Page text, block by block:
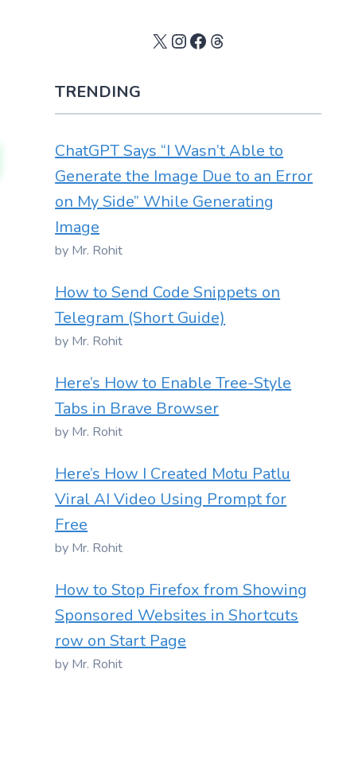
X Instagram
Facebook
Threads
TRENDING
ChatGPT Says “I Wasn’t Able to
Generate the Image Due to an Error
on My Side” While Generating
Image
by Mr. Rohit
How to Send Code Snippets on
Telegram (Short Guide)
by Mr. Rohit
Here’s How to Enable Tree-Style
Tabs in Brave Browser
by Mr. Rohit
Here’s How I Created Motu Patlu
Viral AI Video Using Prompt for
Free
by Mr. Rohit
How to Stop Firefox from Showing
Sponsored Websites in Shortcuts
row on Start Page
by Mr. Rohit